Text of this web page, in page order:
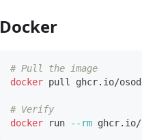
Docker
# Pull the image
docker pull ghcr.io/
# Verify
docker run --rm ghcr.io/